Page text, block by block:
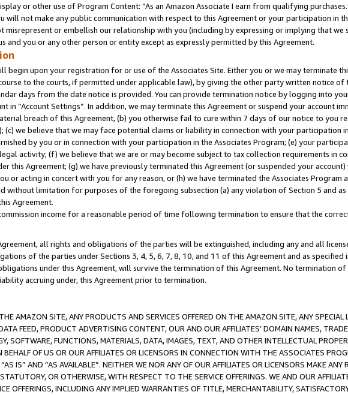
or other use of Program Content: “As an Amazon Associate I earn from qualifying
will not make any public communication with respect to this Agreement or your participation in
misrepresent or embellish our relationship with you (including by expressing or implying that we
and you or any other person or entity except as expressly permitted by this Agreement.
begin upon your registration for or use of the Associates Site. Either you or we may terminate
to the courts, if permitted under applicable law), by giving the other party written notice
days from the date notice is provided. You can provide termination notice by logging into
in “Account Settings”. In addition, we may terminate this Agreement or suspend your account
breach of this Agreement, (b) you otherwise fail to cure within 7 days of our notice to you
(c) we believe that we may face potential claims or liability in connection with your participation
by you or in connection with your participation in the Associates Program; (e) your
activity; (f) we believe that we are or may become subject to tax collection requirements in
this Agreement; (g) we have previously terminated this Agreement (or suspended your
or acting in concert with you for any reason, or (h) we have terminated the Associates
without limitation for purposes of the foregoing subsection (a) any violation of Section 5 and
Agreement.
income for a reasonable period of time following termination to ensure that the
all rights and obligations of the parties will be extinguished, including any and all
of the parties under Sections 3, 4, 5, 6, 7, 8, 10, and 11 of this Agreement and as
under this Agreement, will survive the termination of this Agreement. No termination
accruing under, this Agreement prior to termination.
AMAZON SITE, ANY PRODUCTS AND SERVICES OFFERED ON THE AMAZON SITE, ANY
FEED, PRODUCT ADVERTISING CONTENT, OUR AND OUR AFFILIATES’ DOMAIN NAMES,
SOFTWARE, FUNCTIONS, MATERIALS, DATA, IMAGES, TEXT, AND OTHER INTELLECTUAL
OF US OR OUR AFFILIATES OR LICENSORS IN CONNECTION WITH THE ASSOCIATES
IS” AND “AS AVAILABLE”. NEITHER WE NOR ANY OF OUR AFFILIATES OR LICENSORS MAKE
OR OTHERWISE, WITH RESPECT TO THE SERVICE OFFERINGS. WE AND OUR
OFFERINGS, INCLUDING ANY IMPLIED WARRANTIES OF TITLE, MERCHANTABILITY,